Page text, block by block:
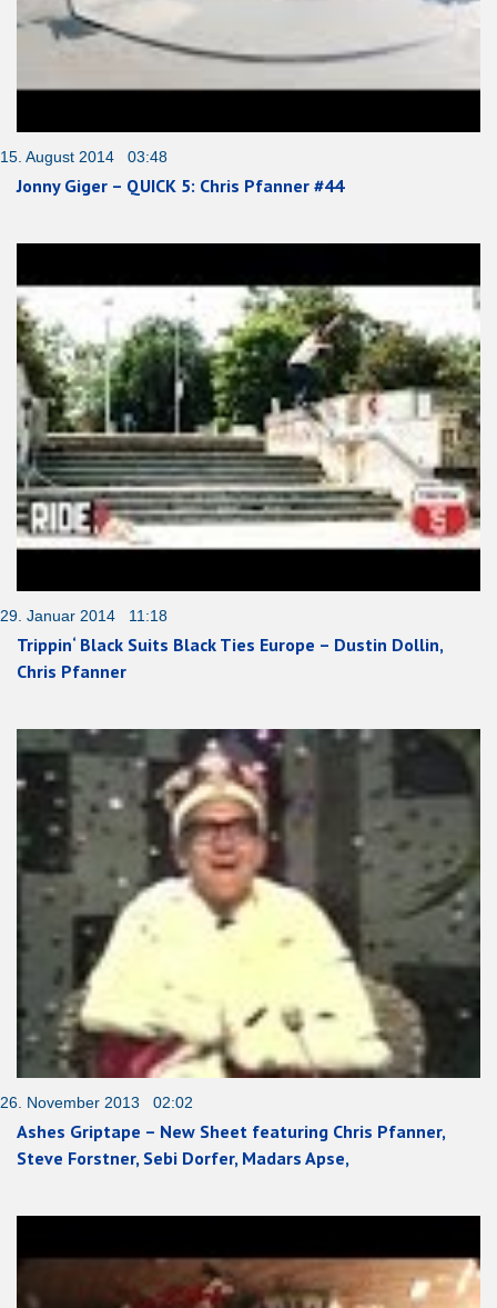
15. August 2014 03:48
Jonny Giger – QUICK 5: Chris Pfanner #44
29. Januar 2014 11:18
Trippin‘ Black Suits Black Ties Europe – Dustin Dollin,
Chris Pfanner
26. November 2013 02:02
Ashes Griptape – New Sheet featuring Chris Pfanner,
Steve Forstner, Sebi Dorfer, Madars Apse,